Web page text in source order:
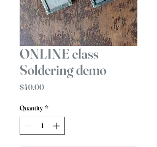
ONLINE class
Soldering demo
$40.00Price
Quantity *